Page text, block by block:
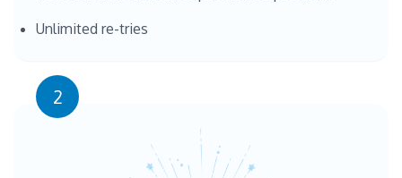
Unlimited re-tries
2